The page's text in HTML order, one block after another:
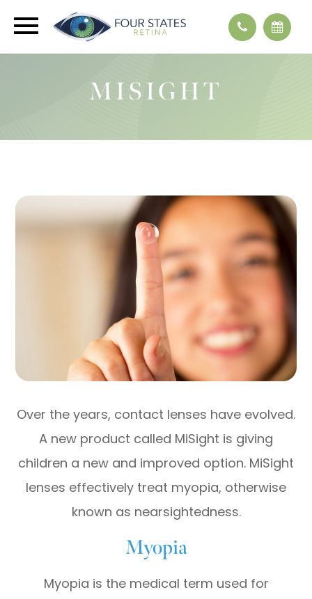
MISIGHT
Over the years, contact lenses have evolved.
A new product called MiSight is giving
children a new and improved option. MiSight
lenses effectively treat myopia, otherwise
known as nearsightedness.
Myopia
Myopia is the medical term used for